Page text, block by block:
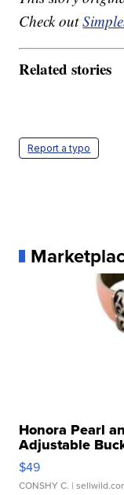
Check out
Related stories
Report a typo
Honora Pearl
Adjustable
$49
CONSHY C. |